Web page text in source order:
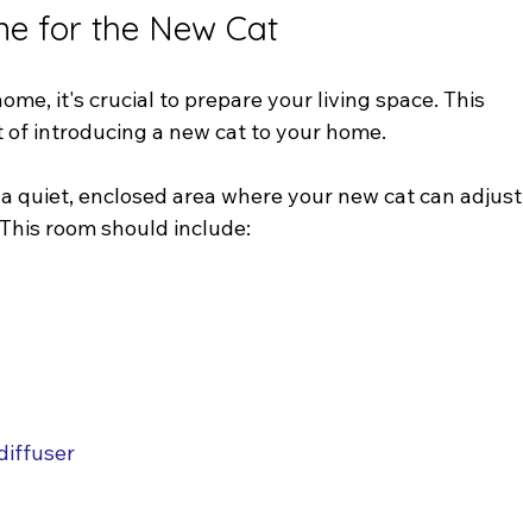
for the New Cat
it's crucial to prepare your living space. This
introducing a new cat to your home.
quiet, enclosed area where your new cat can adjust
room should include: